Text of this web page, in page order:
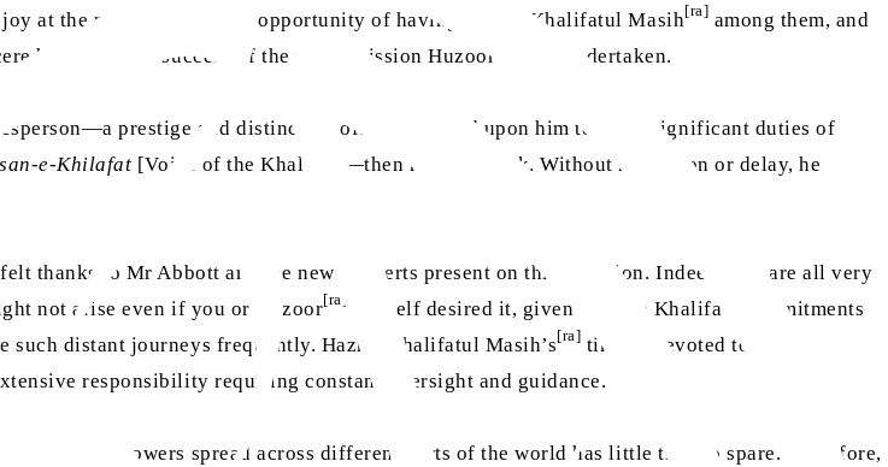
at the rare and precious opportunity of having Hazrat Khalifatul Masih[ra] among them, and
hopes for the success of the noble mission Huzoor had undertaken.
prestige and distinction often bestowed upon him to fulfil significant duties of
e-Khilafat [Voice of the Khalifat]—then rose to speak. Without hesitation or delay, he
thanks to Mr Abbott and the new converts present on this occasion. Indeed, you are all very
not arise even if you or Huzoor[ra]
himself desired it, given that the Khalifa’s commitments
such distant journeys frequently. Hazrat Khalifatul Masih’s[ra] time is devoted to the
responsibility requiring constant oversight and guidance.
million followers spread across different parts of the world has little time to spare. Therefore,